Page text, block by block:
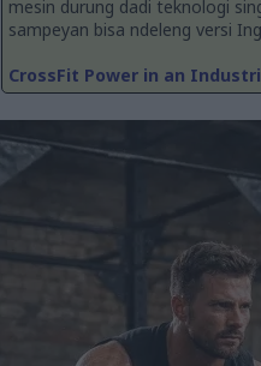
mesin durung dadi teknologi
sampeyan bisa ndeleng versi
CrossFit Power in an